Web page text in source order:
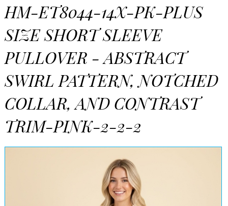
HM-ET8044-14X-PK-PLUS
SIZE SHORT SLEEVE
PULLOVER - ABSTRACT
SWIRL PATTERN, NOTCHED
COLLAR, AND CONTRAST
TRIM-PINK-2-2-2